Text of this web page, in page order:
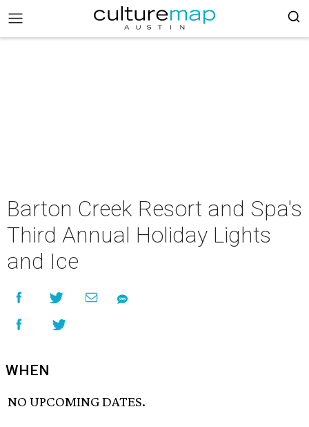
Barton Creek Resort and Spa's
Third Annual Holiday Lights
and Ice
WHEN
NO UPCOMING DATES.